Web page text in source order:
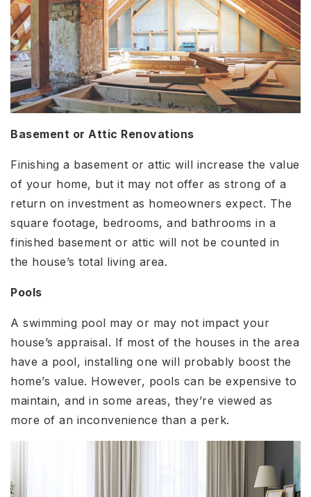
Basement or Attic Renovations
Finishing a basement or attic will increase the value
of your home, but it may not offer as strong of a
return on investment as homeowners expect. The
square footage, bedrooms, and bathrooms in a
finished basement or attic will not be counted in
the house’s total living area.
Pools
A swimming pool may or may not impact your
house’s appraisal. If most of the houses in the area
have a pool, installing one will probably boost the
home’s value. However, pools can be expensive to
maintain, and in some areas, they’re viewed as
more of an inconvenience than a perk.